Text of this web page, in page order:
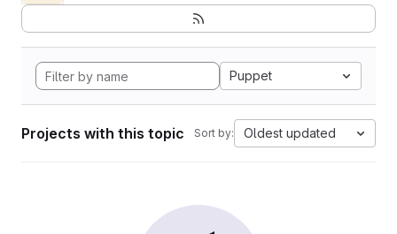
Puppet
Projects with this topic Sort by: Oldest updated